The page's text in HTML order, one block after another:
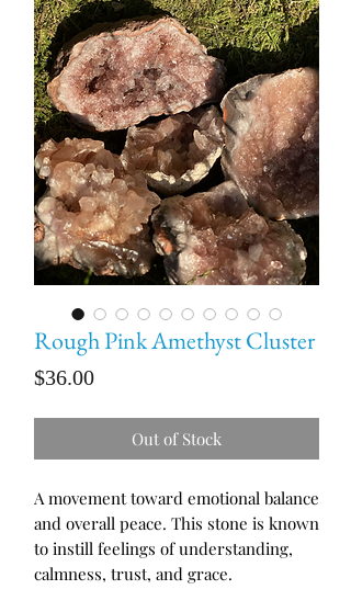
Rough Pink Amethyst Cluster
$36.00Price
Out of Stock
A movement toward emotional balance
and overall peace. This stone is known
to instill feelings of understanding,
calmness, trust, and grace.